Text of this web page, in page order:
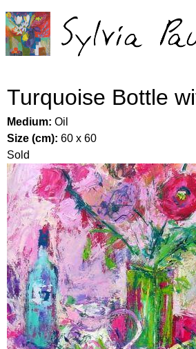
Turquoise Bottle
Medium: Oil
Size (cm): 60 x 60
Sold